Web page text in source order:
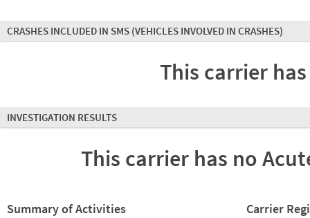
CRASHES INCLUDED IN SMS (VEHICLES INVOLVED IN CRASHES)
This carrier
INVESTIGATION RESULTS
This carrier has no
Summary of Activities Carrier